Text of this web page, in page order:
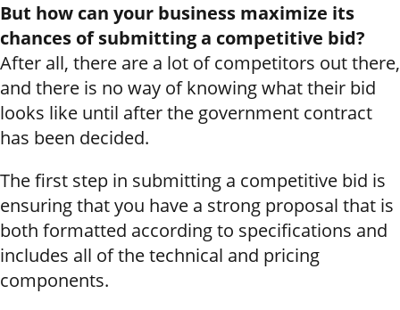
But how can your business maximize its
chances of submitting a competitive bid?
After all, there are a lot of competitors out there,
and there is no way of knowing what their bid
looks like until after the government contract
has been decided.
The first step in submitting a competitive bid is
ensuring that you have a strong proposal that is
both formatted according to specifications and
includes all of the technical and pricing
components.